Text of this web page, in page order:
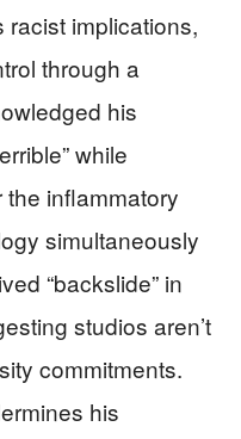
racist implications,
through a
his
while
inflammatory
simultaneously
“backslide” in
studios aren’t
commitments.
his